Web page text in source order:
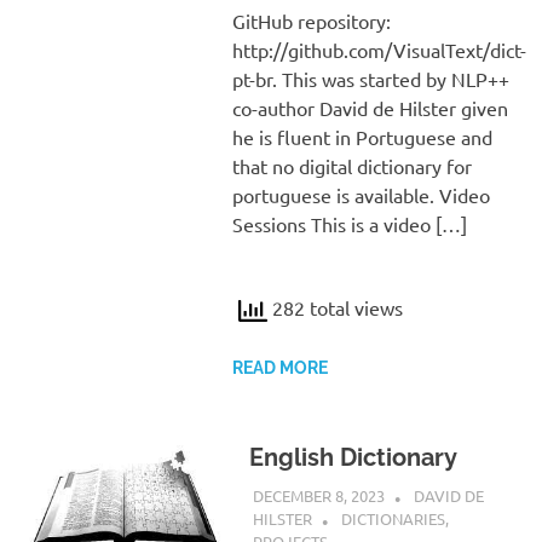
GitHub repository:
http://github.com/VisualText/dict-
pt-br. This was started by NLP++
co-author David de Hilster given
he is fluent in Portuguese and
that no digital dictionary for
portuguese is available. Video
Sessions This is a video […]
282 total views
READ MORE
English Dictionary
DECEMBER 8, 2023
DAVID DE
HILSTER
DICTIONARIES,